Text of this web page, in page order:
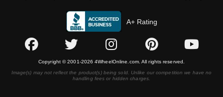
A+ Rating
Copyright © 2001-2026 4WheelOnline.com. All rights reserved.
Image(s) may not reflect the product(s) being sold. Unlike our competition we have no
handling fees or hidden charges.